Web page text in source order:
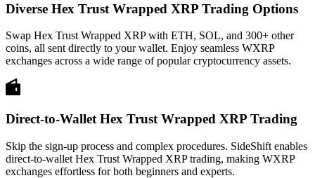
Diverse Hex Trust Wrapped XRP Trading Options
Swap Hex Trust Wrapped XRP with ETH, SOL, and 300+ other
coins, all sent directly to your wallet. Enjoy seamless WXRP
exchanges across a wide range of popular cryptocurrency assets.
Direct-to-Wallet Hex Trust Wrapped XRP Trading
Skip the sign-up process and complex procedures. SideShift enables
direct-to-wallet Hex Trust Wrapped XRP trading, making WXRP
exchanges effortless for both beginners and experts.